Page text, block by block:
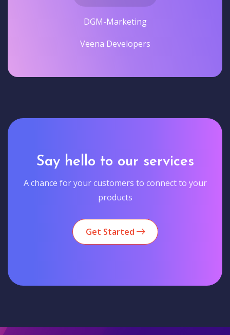
DGM-Marketing
Veena Developers
Say hello to our services
A chance for your customers to connect to your
products
Get Started